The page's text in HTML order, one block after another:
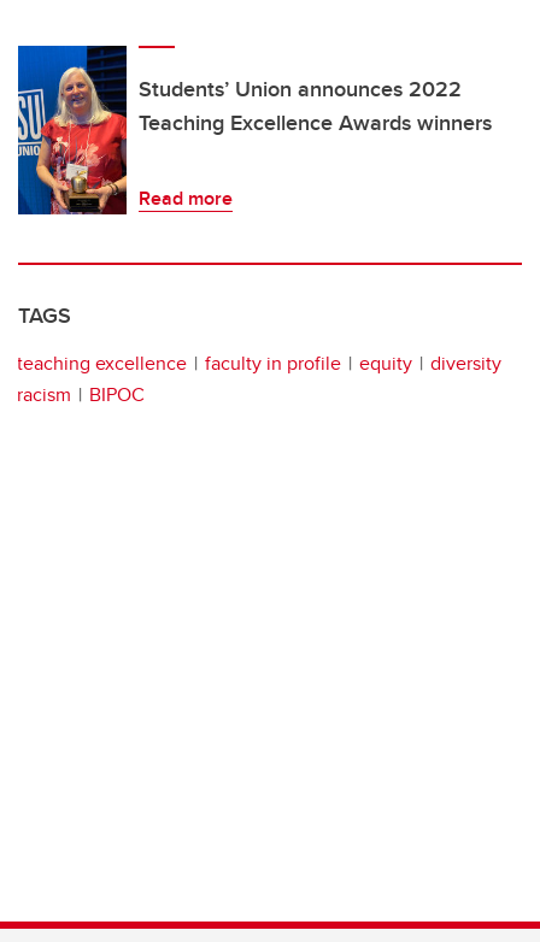
Students’ Union announces 2022
Teaching Excellence Awards winners
Read more
TAGS
teaching excellence faculty in profile equity
diversity
racism
BIPOC